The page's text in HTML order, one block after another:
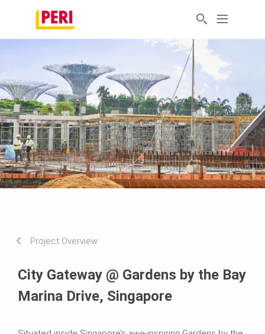
Project Overview
City Gateway @ Gardens by the Bay
Marina Drive, Singapore